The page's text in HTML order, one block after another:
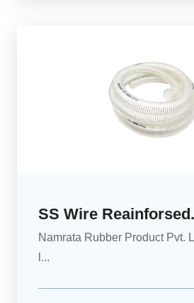
SS Wire
Namrata Rubber Product Pvt.
l...